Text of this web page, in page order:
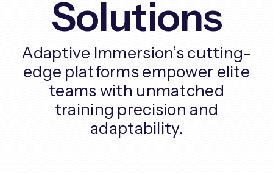
Solutions
Adaptive Immersion’s cutting-
edge platforms empower elite
teams with unmatched
training precision and
adaptability.